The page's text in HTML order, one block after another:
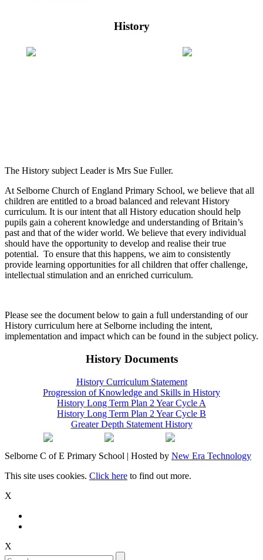
History
The History subject Leader is Mrs Sue Fuller.
At Selborne Church of England Primary School, we believe that all
children are entitled to a broad balanced and relevant History
curriculum. It is our intent that all History education should help
pupils gain a coherent knowledge and understanding of Britain’s
past and that of the wider world. We believe that every individual
should have the opportunity to develop and realise their true
potential. To ensure that this happens, we aim to consistently
provide learning opportunities for all children that offer challenge,
intellectual stimulation and an enriched curriculum.
Please see the document below to gain a full understanding of our
History curriculum here at Selborne including the intent,
implementation and impact which can be found in the subject policy.
History Documents
History Curriculum Statement
Progression of Knowledge and Skills in History
History Long Term Plan 2 Year Cycle A
History Long Term Plan 2 Year Cycle B
Greater Depth Statement History
Selborne C of E Primary School | Hosted by New Era Technology
This site uses cookies. Click here to find out more.
X
X